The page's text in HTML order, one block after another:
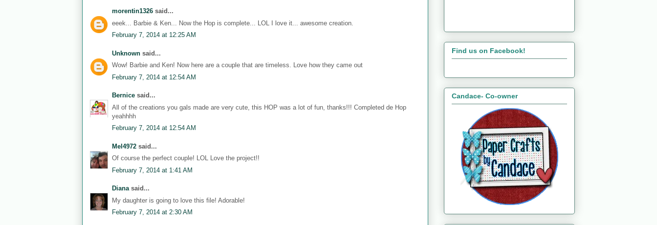
morentin1326 said...
eeek... Barbie & Ken... Now the Hop is complete... LOL I love it... awesome creation.
February 7, 2014 at 12:25 AM
Unknown said...
Wow! Barbie and Ken! Now here are a couple that are timeless. Love how they came out
February 7, 2014 at 12:54 AM
Bernice said...
All of the creations you gals made are very cute, this HOP was a lot of fun, thanks!!! Completed de Hop
yeahhhh
February 7, 2014 at 12:54 AM
Mel4972 said...
Of course the perfect couple! LOL Love the project!!
February 7, 2014 at 1:41 AM
Dianasaid...
My daughter is going to love this file! Adorable!
February 7, 2014 at 2:30 AM
Find us on Facebook!
Candace- Co-owner